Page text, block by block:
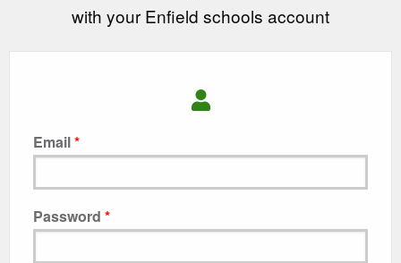
with your Enfield schools account
Email
Password